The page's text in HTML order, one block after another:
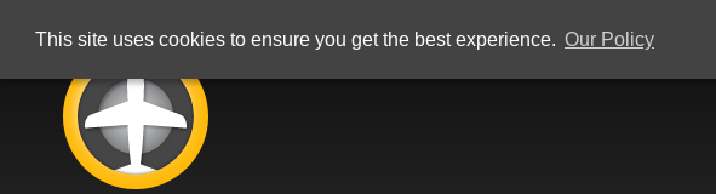
This site uses cookies to ensure you get the best experience. Our Policy